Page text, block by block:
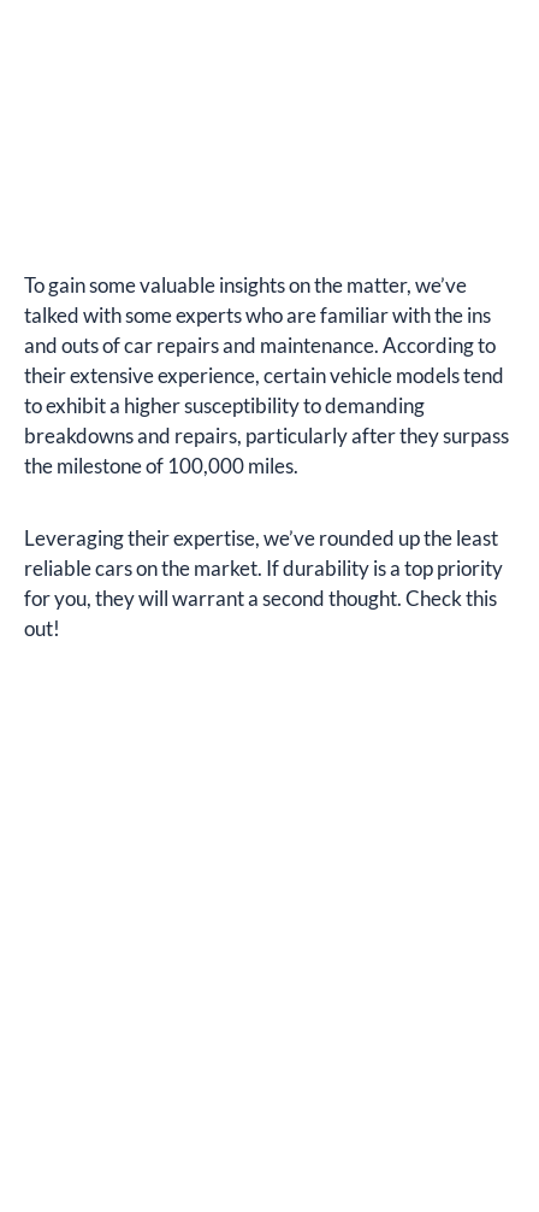
To gain some valuable insights on the matter, we’ve
talked with some experts who are familiar with the ins
and outs of car repairs and maintenance. According to
their extensive experience, certain vehicle models tend
to exhibit a higher susceptibility to demanding
breakdowns and repairs, particularly after they surpass
the milestone of 100,000 miles.
Leveraging their expertise, we’ve rounded up the least
reliable cars on the market. If durability is a top priority
for you, they will warrant a second thought. Check this
out!